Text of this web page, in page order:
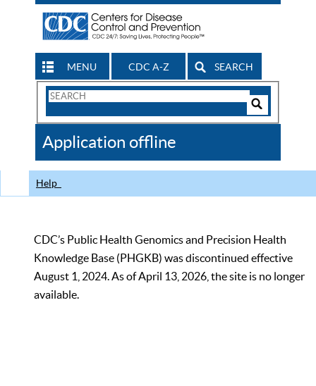
MENU CDC A-Z SEARCH
Search
CDC
Application offline
Help
CDC’s Public Health Genomics and Precision Health
Knowledge Base (PHGKB) was discontinued effective
August 1, 2024. As of April 13, 2026, the site is no longer
available.